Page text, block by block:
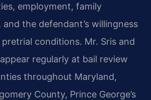
employment, family
and the defendant’s willingness
conditions. Mr. Sris and
regularly at bail review
throughout Maryland,
County, Prince George’s